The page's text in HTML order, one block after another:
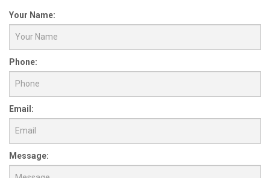
Your Name:
Phone:
Email:
Message: